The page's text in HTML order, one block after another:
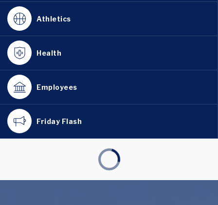
Athletics
Health
Employees
Friday Flash